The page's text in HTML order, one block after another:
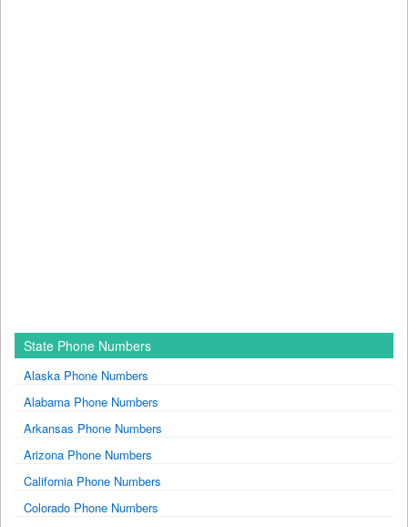
State Phone Numbers
Alaska Phone Numbers
Alabama Phone Numbers
Arkansas Phone Numbers
Arizona Phone Numbers
California Phone Numbers
Colorado Phone Numbers